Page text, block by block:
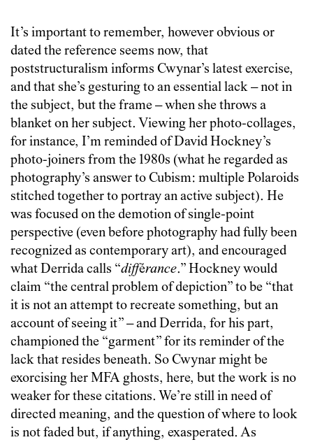
It’s important to remember, however obvious or
dated the reference seems now, that
poststructuralism informs Cwynar’s latest exercise,
and that she’s gesturing to an essential lack – not in
the subject, but the frame – when she throws a
blanket on her subject. Viewing her photo-collages,
for instance, I’m reminded of David Hockney’s
photo-joiners from the 1980s (what he regarded as
photography’s answer to Cubism: multiple Polaroids
stitched together to portray an active subject). He
was focused on the demotion of single-point
perspective (even before photography had fully been
recognized as contemporary art), and encouraged
what Derrida calls “différance.” Hockney would
claim “the central problem of depiction” to be “that
it is not an attempt to recreate something, but an
account of seeing it” – and Derrida, for his part,
championed the “garment” for its reminder of the
lack that resides beneath. So Cwynar might be
exorcising her MFA ghosts, here, but the work is no
weaker for these citations. We’re still in need of
directed meaning, and the question of where to look
is not faded but, if anything, exasperated. As